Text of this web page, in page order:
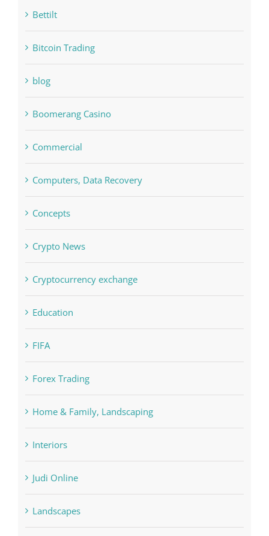
Bitcoin Trading
blog
Boomerang Casino
Commercial
Computers, Data Recovery
Concepts
Crypto News
Cryptocurrency exchange
Education
FIFA
Forex Trading
Home & Family, Landscaping
Interiors
Judi Online
Landscapes
NLP Algorithms